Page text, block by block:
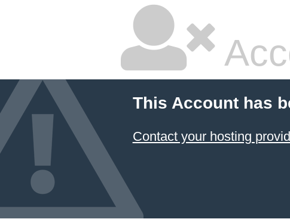
This Account has
Contact your hosting